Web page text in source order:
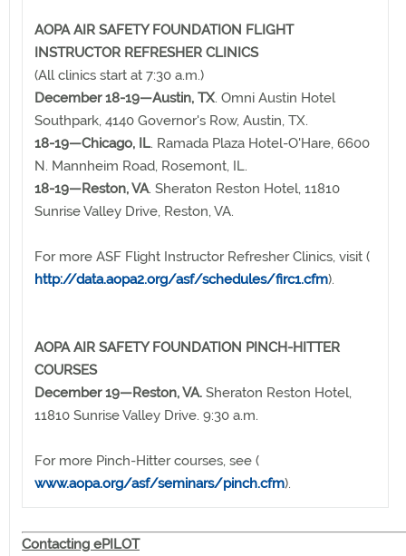
AOPA AIR SAFETY FOUNDATION FLIGHT
INSTRUCTOR REFRESHER CLINICS
(All clinics start at 7:30 a.m.)
December 18-19—Austin, TX. Omni Austin Hotel
Southpark, 4140 Governor's Row, Austin, TX.
18-19—Chicago, IL. Ramada Plaza Hotel-O'Hare, 6600
N. Mannheim Road, Rosemont, IL.
18-19—Reston, VA. Sheraton Reston Hotel, 11810
Sunrise Valley Drive, Reston, VA.
For more ASF Flight Instructor Refresher Clinics, visit (
http://data.aopa2.org/asf/schedules/firc1.cfm).
AOPA AIR SAFETY FOUNDATION PINCH-HITTER
COURSES
December 19—Reston, VA. Sheraton Reston Hotel,
11810 Sunrise Valley Drive. 9:30 a.m.
For more Pinch-Hitter courses, see (
www.aopa.org/asf/seminars/pinch.cfm).
Contacting ePILOT